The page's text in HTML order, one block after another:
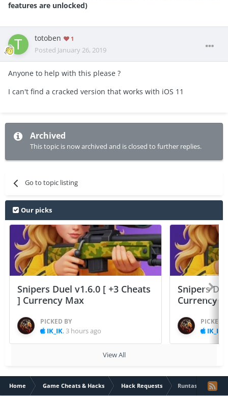
features are unlocked)
totoben 1
Posted January 26, 2019
Anyone to help with this please ?
I can't find a cracked version that works with iOS 11
Archived
This topic is now archived and is closed to further replies.
Go to topic listing
Our picks
Snipers Duel v1.6.0 [ +3 Cheats
] Currency Max
PICKED BY
IK_IK, 3 hours ago
Snipers
Currency
PICKED
IK_IK
View All
Home Game Cheats & Hacks Hack Requests Runtastic: